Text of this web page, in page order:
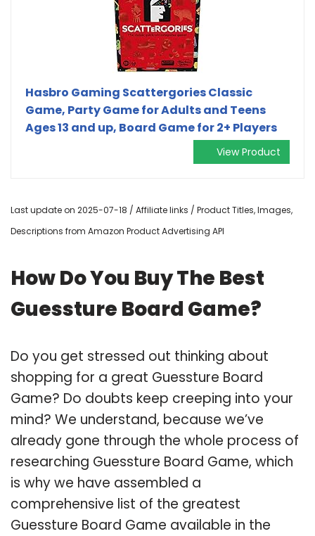
Hasbro Gaming Scattergories Classic
Game, Party Game for Adults and Teens
Ages 13 and up, Board Game for 2+ Players
View Product
Last update on 2025-07-18 / Affiliate links / Product Titles, Images,
Descriptions from Amazon Product Advertising API
How Do You Buy The Best
Guessture Board Game?
Do you get stressed out thinking about
shopping for a great Guessture Board
Game? Do doubts keep creeping into your
mind? We understand, because we’ve
already gone through the whole process of
researching Guessture Board Game, which
is why we have assembled a
comprehensive list of the greatest
Guessture Board Game available in the